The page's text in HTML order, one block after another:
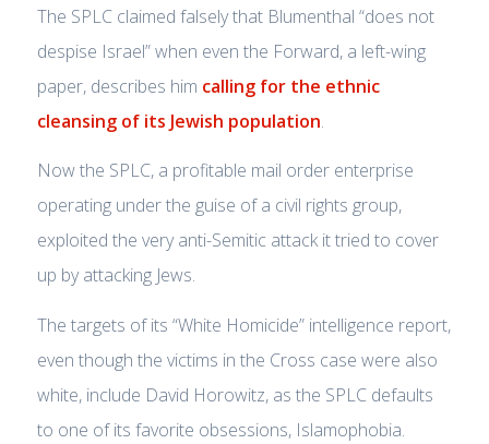
The SPLC claimed falsely that Blumenthal “does not
despise Israel” when even the Forward, a left-wing
paper, describes him calling for the ethnic
cleansing of its Jewish population.
Now the SPLC, a profitable mail order enterprise
operating under the guise of a civil rights group,
exploited the very anti-Semitic attack it tried to cover
up by attacking Jews.
The targets of its “White Homicide” intelligence report,
even though the victims in the Cross case were also
white, include David Horowitz, as the SPLC defaults
to one of its favorite obsessions, Islamophobia.